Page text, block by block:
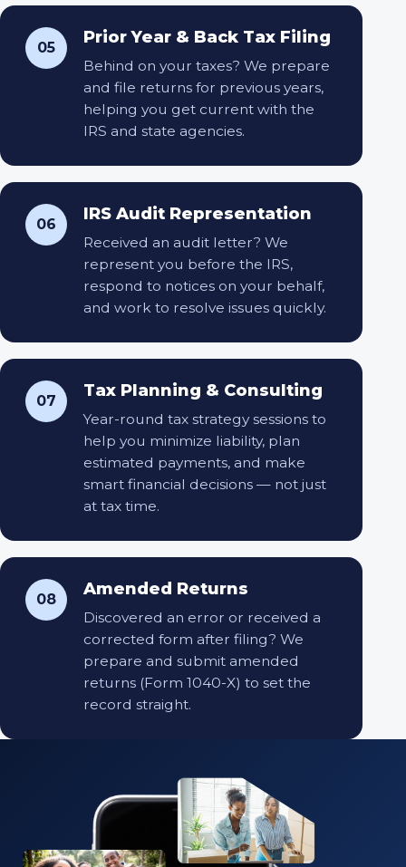
05
Prior Year & Back Tax Filing
Behind on your taxes? We prepare
and file returns for previous years,
helping you get current with the
IRS and state agencies.
06
IRS Audit Representation
Received an audit letter? We
represent you before the IRS,
respond to notices on your behalf,
and work to resolve issues quickly.
07
Tax Planning & Consulting
Year-round tax strategy sessions to
help you minimize liability, plan
estimated payments, and make
smart financial decisions — not just
at tax time.
08
Amended Returns
Discovered an error or received a
corrected form after filing? We
prepare and submit amended
returns (Form 1040-X) to set the
record straight.